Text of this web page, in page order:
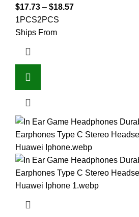
$17.73 – $18.57
1PCS2PCS
Ships From